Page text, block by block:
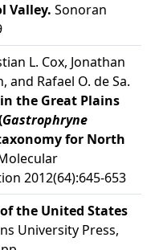
Valley. Sonoran
L. Cox, Jonathan
and Rafael O. de Sa.
the Great Plains
Gastrophryne
for North
2012(64):645-653
the United States
University Press,